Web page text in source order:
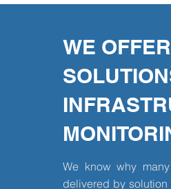
WE
We know why
delivered by